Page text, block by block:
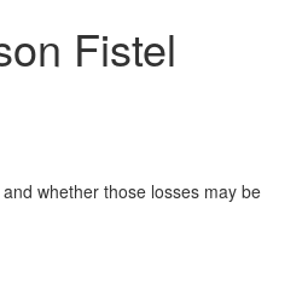
Fistel
whether those losses may be